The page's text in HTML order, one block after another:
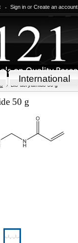
Sign in or Create an account
International
Bis-acrylamide 50 g
50 g